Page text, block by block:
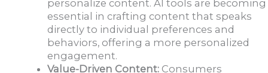
personalize content. AI tools are becoming
essential in crafting content that speaks
directly to individual preferences and
behaviors, offering a more personalized
engagement.
Value-Driven Content: Consumers